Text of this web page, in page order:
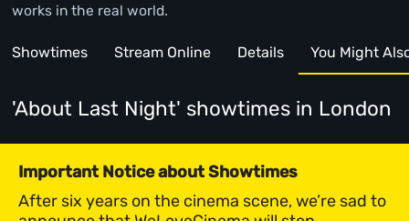
works in the real world.
Showtimes Stream Online Details You Might
'About Last Night' showtimes in London
Important Notice about Showtimes
After six years on the cinema scene, we’re sad to